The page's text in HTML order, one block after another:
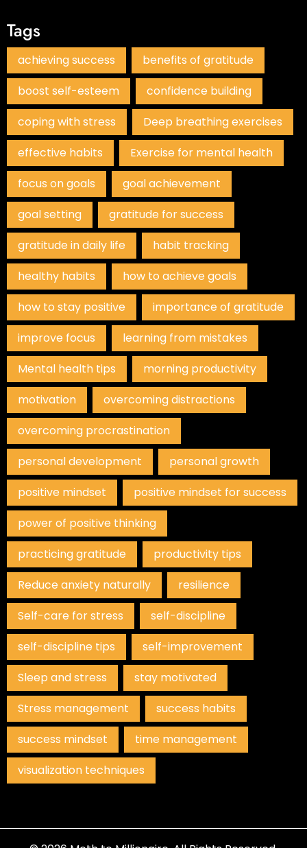
Tags
achieving success
benefits of gratitude
boost self-esteem
confidence building
coping with stress
Deep breathing exercises
effective habits
Exercise for mental health
focus on goals
goal achievement
goal setting
gratitude for success
gratitude in daily life
habit tracking
healthy habits
how to achieve goals
how to stay positive
importance of gratitude
improve focus
learning from mistakes
Mental health tips
morning productivity
motivation
overcoming distractions
overcoming procrastination
personal development
personal growth
positive mindset
positive mindset for success
power of positive thinking
practicing gratitude
productivity tips
Reduce anxiety naturally
resilience
Self-care for stress
self-discipline
self-discipline tips
self-improvement
Sleep and stress
stay motivated
Stress management
success habits
success mindset
time management
visualization techniques